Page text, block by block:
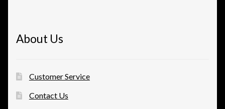
About Us
Customer Service
Contact Us